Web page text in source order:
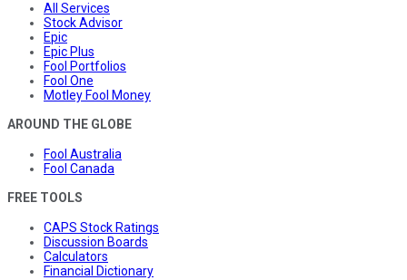
All Services
Stock Advisor
Epic
Epic Plus
Fool Portfolios
Fool One
Motley Fool Money
AROUND THE GLOBE
Fool Australia
Fool Canada
FREE TOOLS
CAPS Stock Ratings
Discussion Boards
Calculators
Financial Dictionary